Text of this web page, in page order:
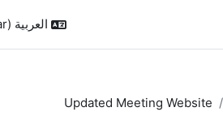
العربية ‎(ar)‎
Updated Meeting Website